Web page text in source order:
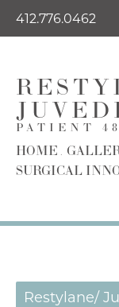
412.776.0462
PATIENT
HOME
SURGICAL
Restylane/